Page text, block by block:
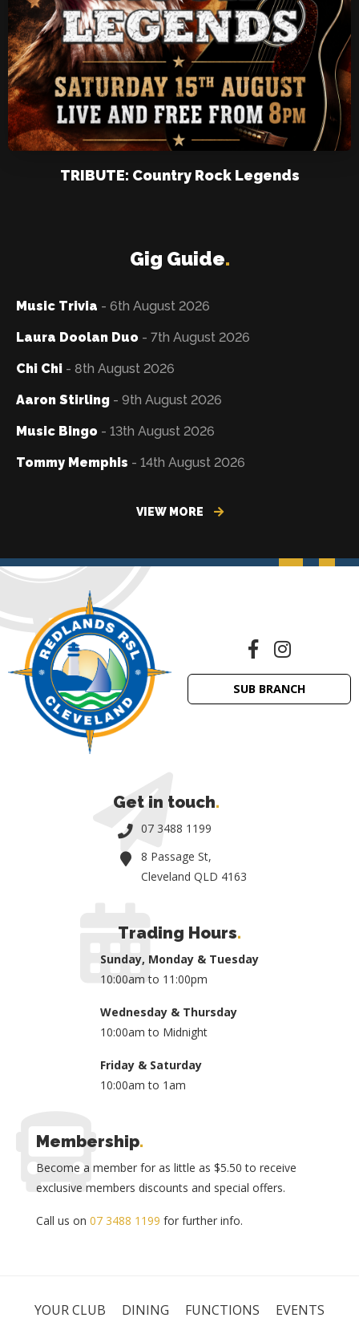
TRIBUTE: Country Rock Legends
Gig Guide.
Music Trivia - 6th August 2026
Laura Doolan Duo - 7th August 2026
Chi Chi - 8th August 2026
Aaron Stirling - 9th August 2026
Music Bingo - 13th August 2026
Tommy Memphis - 14th August 2026
VIEW MORE
SUB BRANCH
Get in touch.
07 3488 1199
8 Passage St,
Cleveland QLD 4163
Trading Hours.
Sunday, Monday & Tuesday
10:00am to 11:00pm
Wednesday & Thursday
10:00am to Midnight
Friday & Saturday
10:00am to 1am
Membership.
Become a member for as little as $5.50 to receive
exclusive members discounts and special offers.
Call us on 07 3488 1199 for further info.
YOUR CLUB DINING FUNCTIONS
EVENTS